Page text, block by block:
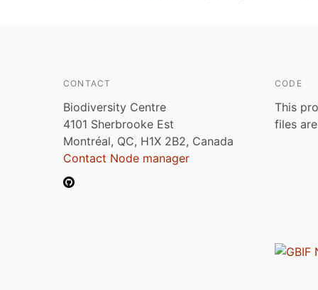
CONTACT
Biodiversity Centre
4101 Sherbrooke Est
Montréal, QC, H1X 2B2, Canada
Contact Node manager
CODE
This
files